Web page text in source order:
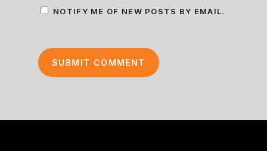
NOTIFY ME OF NEW POSTS BY EMAIL.